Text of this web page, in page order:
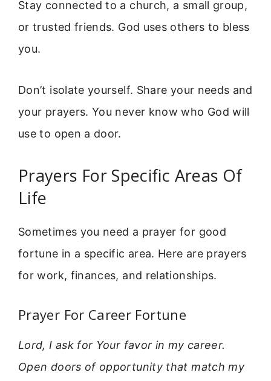
Stay connected to a church, a small group,
or trusted friends. God uses others to bless
you.
Don’t isolate yourself. Share your needs and
your prayers. You never know who God will
use to open a door.
Prayers For Specific Areas Of
Life
Sometimes you need a prayer for good
fortune in a specific area. Here are prayers
for work, finances, and relationships.
Prayer For Career Fortune
Lord, I ask for Your favor in my career.
Open doors of opportunity that match my